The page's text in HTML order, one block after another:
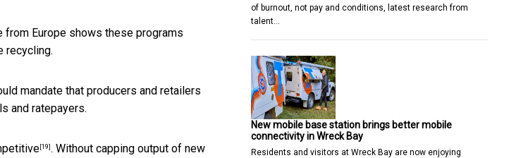
from Europe shows these programs
recycling.
mandate that producers and retailers
and ratepayers.
[19] . Without capping output of new
of burnout, not pay and conditions, latest research from
talent…
New mobile base station brings better mobile
connectivity in Wreck Bay
Residents and visitors at Wreck Bay are now enjoying